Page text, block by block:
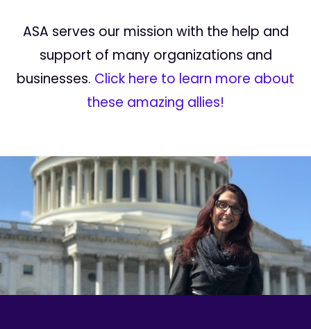
ASA serves our mission with the help and
support of many organizations and
businesses. Click here to learn more about
these amazing allies!